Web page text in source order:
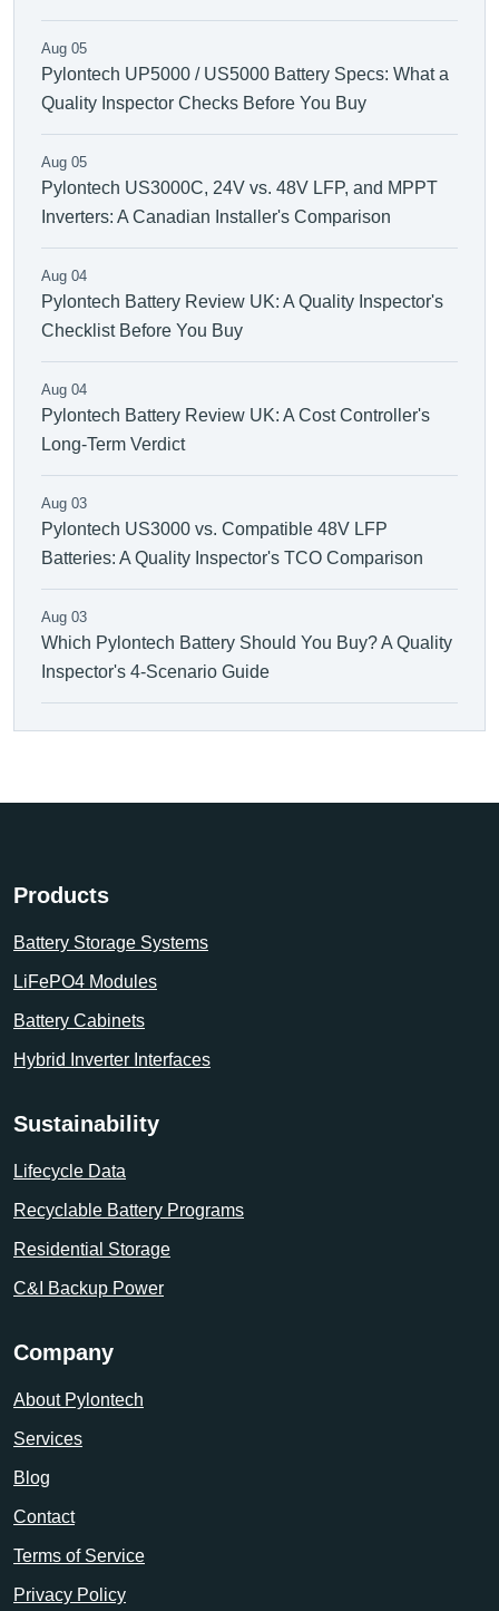
Aug 05
Pylontech UP5000 / US5000 Battery Specs: What a
Quality Inspector Checks Before You Buy
Aug 05
Pylontech US3000C, 24V vs. 48V LFP, and MPPT
Inverters: A Canadian Installer's Comparison
Aug 04
Pylontech Battery Review UK: A Quality Inspector's
Checklist Before You Buy
Aug 04
Pylontech Battery Review UK: A Cost Controller's
Long-Term Verdict
Aug 03
Pylontech US3000 vs. Compatible 48V LFP
Batteries: A Quality Inspector's TCO Comparison
Aug 03
Which Pylontech Battery Should You Buy? A Quality
Inspector's 4-Scenario Guide
Products
Battery Storage Systems
LiFePO4 Modules
Battery Cabinets
Hybrid Inverter Interfaces
Sustainability
Lifecycle Data
Recyclable Battery Programs
Residential Storage
C&I Backup Power
Company
About Pylontech
Services
Blog
Contact
Terms of Service
Privacy Policy